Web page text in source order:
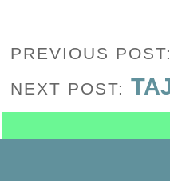
PREVIOUS POST:
NEXT POST: